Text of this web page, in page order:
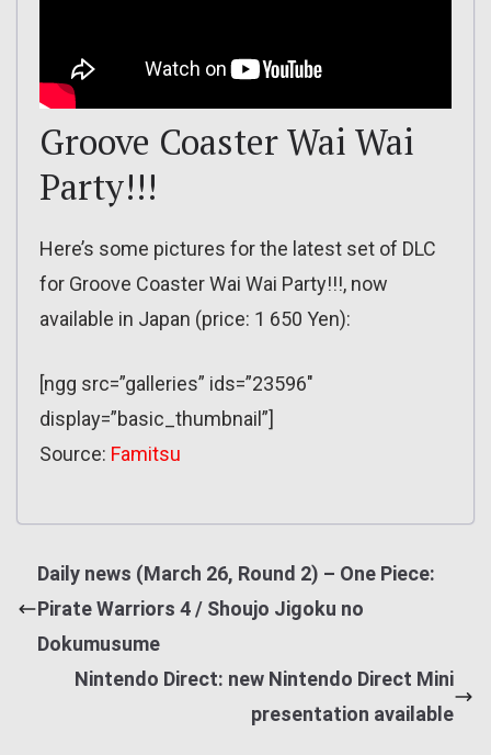
Groove Coaster Wai Wai
Party!!!
Here’s some pictures for the latest set of DLC
for Groove Coaster Wai Wai Party!!!, now
available in Japan (price: 1 650 Yen):
[ngg src=”galleries” ids=”23596″
display=”basic_thumbnail”]
Source: Famitsu
Daily news (March 26, Round 2) – One Piece:
Pirate Warriors 4 / Shoujo Jigoku no
Dokumusume
Nintendo Direct: new Nintendo Direct Mini
presentation available